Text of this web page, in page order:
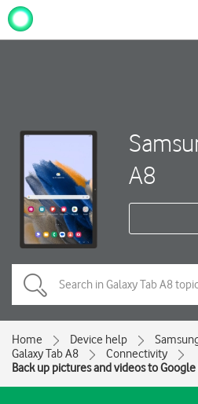
A8
Home Device help
Galaxy Tab A8
Connectivity
Back up pictures and videos to